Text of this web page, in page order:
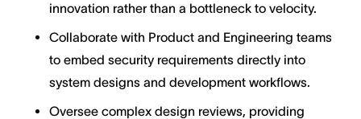
innovation rather than a bottleneck to velocity.
Collaborate with Product and Engineering teams
to embed security requirements directly into
system designs and development workflows.
Oversee complex design reviews, providing